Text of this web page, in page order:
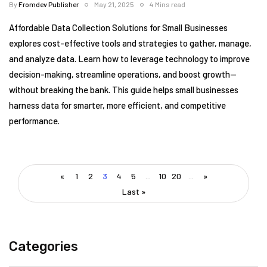
ByFromdev Publisher May 21, 2025 4 Mins read
Affordable Data Collection Solutions for Small Businesses
explores cost-effective tools and strategies to gather, manage,
and analyze data. Learn how to leverage technology to improve
decision-making, streamline operations, and boost growth—
without breaking the bank. This guide helps small businesses
harness data for smarter, more efficient, and competitive
performance.
« 1 2 3 4 5 10 20
»
Last »
Categories